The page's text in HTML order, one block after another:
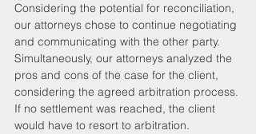
Considering the potential for reconciliation,
our attorneys chose to continue negotiating
and communicating with the other party.
Simultaneously, our attorneys analyzed the
pros and cons of the case for the client,
considering the agreed arbitration process.
If no settlement was reached, the client
would have to resort to arbitration.